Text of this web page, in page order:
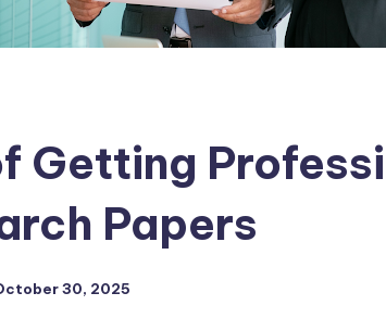
Getting
Papers
30, 2025